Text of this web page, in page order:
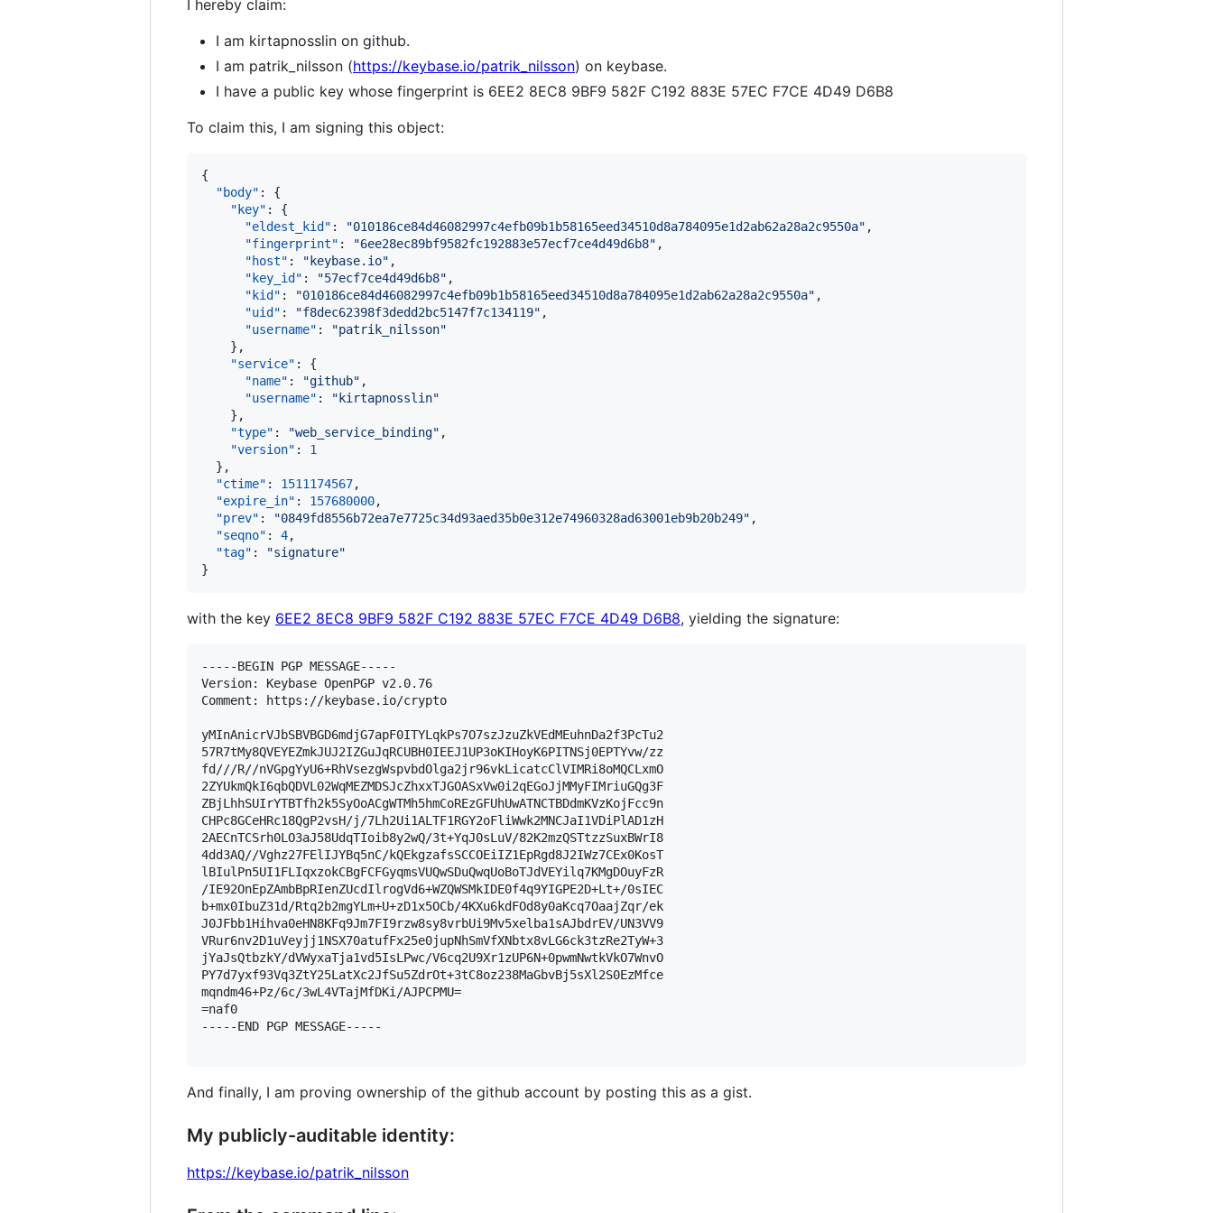
I hereby claim:
I am kirtapnosslin on github.
I am patrik_nilsson (https://keybase.io/patrik_nilsson) on keybase.
I have a public key whose fingerprint is 6EE2 8EC8 9BF9 582F C192 883E 57EC F7CE 4D49 D6B8
To claim this, I am signing this object:
{
"body" : {
"key" : {
"eldest_kid" : "010186ce84d46082997c4efb09b1b58165eed34510d8a784095e1d2ab62a28a2c9550a" ,
"fingerprint" : "6ee28ec89bf9582fc192883e57ecf7ce4d49d6b8" ,
"host" : " keybase.io" ,
"key_id" : "57ecf7ce4d49d6b8" ,
"kid" : "010186ce84d46082997c4efb09b1b58165eed34510d8a784095e1d2ab62a28a2c9550a" ,
"uid" : "f8dec62398f3dedd2bc5147f7c134119" ,
"username" : "patrik_nilsson"
    },
"service" : {
"name" : "github" ,
"username" : " kirtapnosslin"
    },
"type" : "web_service_binding" ,
"version" : 1
  },
"ctime" : 1511174567,
"expire_in" : 157680000,
"prev" : "0849fd8556b72ea7e7725c34d93aed35b0e312e74960328ad63001eb9b20b249" ,
"seqno" : 4,
"tag" : "signature"
}
with the key 6EE2 8EC8 9BF9 582F C192 883E 57EC F7CE 4D49 D6B8, yielding the signature:
-----BEGIN PGP MESSAGE-----
Version: Keybase OpenPGP v2.0.76
Comment: https://keybase.io/crypto
yMInAnicrVJbSBVBGD6mdjG7apF0ITYLqkPs7O7szJzuZkVEdMEuhnDa2f3PcTu2
57R7tMy8QVEYEZmkJUJ2IZGuJqRCUBH0IEEJ1UP3oKIHoyK6PITNSj0EPTYvw/zz
fd///R//nVGpgYyU6+RhVsezgWspvbdOlga2jr96vkLicatcClVIMRi8oMQCLxmO
2ZYUkmQkI6qbQDVL02WqMEZMDSJcZhxxTJGOASxVw0i2qEGoJjMMyFIMriuGQg3F
ZBjLhhSUIrYTBTfh2k5SyOoACgWTMh5hmCoREzGFUhUwATNCTBDdmKVzKojFcc9n
CHPc8GCeHRc18QgP2vsH/j/7Lh2Ui1ALTF1RGY2oFliWwk2MNCJaI1VDiPlAD1zH
2AECnTCSrh0LO3aJ58UdqTIoib8y2wQ/3t+YqJ0sLuV/82K2mzQSTtzzSuxBWrI8
4dd3AQ//Vghz27FElIJYBq5nC/kQEkgzafsSCCOEiIZ1EpRgd8J2IWz7CEx0KosT
lBIulPn5UI1FLIqxzokCBgFCFGyqmsVUQwSDuQwqUoBoTJdVEYilq7KMgDOuyFzR
/IE92OnEpZAmbBpRIenZUcdIlrogVd6+WZQWSMkIDE0f4q9YIGPE2D+Lt+/0sIEC
b+mx0IbuZ31d/Rtq2b2mgYLm+U+zD1x5OCb/4KXu6kdFOd8y0aKcq7OaajZqr/ek
J0JFbb1Hihva0eHN8KFq9Jm7FI9rzw8sy8vrbUi9Mv5xelba1sAJbdrEV/UN3VV9
VRur6nv2D1uVeyjj1NSX70atufFx25e0jupNhSmVfXNbtx8vLG6ck3tzRe2TyW+3
jYaJsQtbzkY/dVWyxaTja1vd5IsLPwc/V6cq2U9Xr1zUP6N+0pwmNwtkVkO7WnvO
PY7d7yxf93Vq3ZtY25LatXc2JfSu5ZdrOt+3tC8oz238MaGbvBj5sXl2S0EzMfce
mqndm46+Pz/6c/3wL4VTajMfDKi/AJPCPMU=
=naf0
-----END PGP MESSAGE-----
And finally, I am proving ownership of the github account by posting this as a gist.
My publicly-auditable identity:
https://keybase.io/patrik_nilsson